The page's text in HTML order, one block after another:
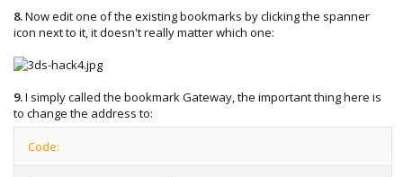
8.Now edit one of the existing bookmarks by clicking the spanner
icon next to it, it doesn't really matter which one:
9.I simply called the bookmark Gateway, the important thing here is
to change the address to:
Code: